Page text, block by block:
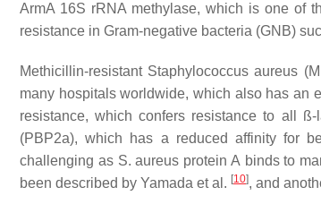
ArmA 16S rRNA methylase, which is one of
resistance in Gram-negative bacteria (GNB)
Methicillin-resistant Staphylococcus aureus
many hospitals worldwide, which also has an
resistance, which confers resistance to all
(PBP2a), which has a reduced affinity for
challenging as S. aureus protein A binds to
been described by Yamada et al. [10], and